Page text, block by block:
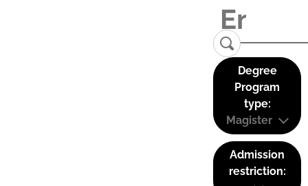
Degree
Program
type:
Magister
Admission
restriction: